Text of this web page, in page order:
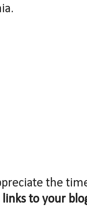
the
to your